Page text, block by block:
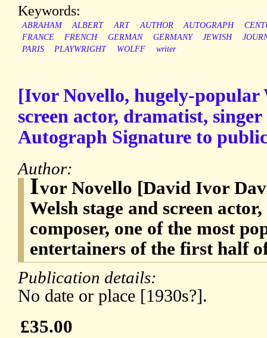
Keywords:
ABRAHAM ALBERT ART AUTHOR AUTOGRAPH
FRANCE
FRENCH GERMAN GERMANY JEWISH
PARIS
PLAYWRIGHT WOLFF writer
[Ivor Novello, hugely-popular
screen actor, dramatist,
Autograph Signature to
Author:
Ivor Novello [David Ivor
Welsh stage and screen
composer, one of the most
entertainers of the first half
Publication details:
No date or place [1930s?].
£35.00